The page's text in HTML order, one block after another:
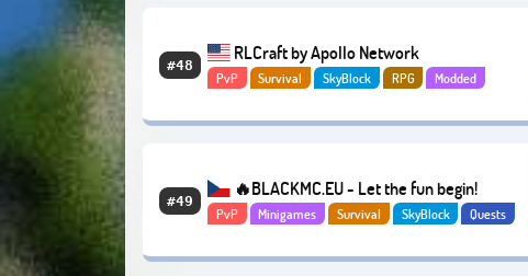
#48
RLCraft by Apollo Network
PvP Survival SkyBlock RPG
Modded
#49
🔥BLACKMC.EU - Let the fun begin!
PvP Minigames Survival SkyBlock
Quests